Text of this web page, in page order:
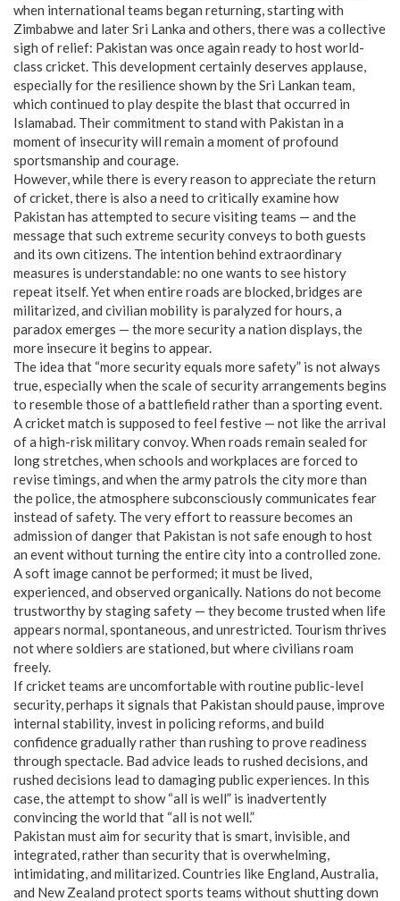
when international teams began returning, starting with
Zimbabwe and later Sri Lanka and others, there was a collective
sigh of relief: Pakistan was once again ready to host world-
class cricket. This development certainly deserves applause,
especially for the resilience shown by the Sri Lankan team,
which continued to play despite the blast that occurred in
Islamabad. Their commitment to stand with Pakistan in a
moment of insecurity will remain a moment of profound
sportsmanship and courage.
However, while there is every reason to appreciate the return
of cricket, there is also a need to critically examine how
Pakistan has attempted to secure visiting teams — and the
message that such extreme security conveys to both guests
and its own citizens. The intention behind extraordinary
measures is understandable: no one wants to see history
repeat itself. Yet when entire roads are blocked, bridges are
militarized, and civilian mobility is paralyzed for hours, a
paradox emerges — the more security a nation displays, the
more insecure it begins to appear.
The idea that “more security equals more safety” is not always
true, especially when the scale of security arrangements begins
to resemble those of a battlefield rather than a sporting event.
A cricket match is supposed to feel festive — not like the arrival
of a high-risk military convoy. When roads remain sealed for
long stretches, when schools and workplaces are forced to
revise timings, and when the army patrols the city more than
the police, the atmosphere subconsciously communicates fear
instead of safety. The very effort to reassure becomes an
admission of danger that Pakistan is not safe enough to host
an event without turning the entire city into a controlled zone.
A soft image cannot be performed; it must be lived,
experienced, and observed organically. Nations do not become
trustworthy by staging safety — they become trusted when life
appears normal, spontaneous, and unrestricted. Tourism thrives
not where soldiers are stationed, but where civilians roam
freely.
If cricket teams are uncomfortable with routine public-level
security, perhaps it signals that Pakistan should pause, improve
internal stability, invest in policing reforms, and build
confidence gradually rather than rushing to prove readiness
through spectacle. Bad advice leads to rushed decisions, and
rushed decisions lead to damaging public experiences. In this
case, the attempt to show “all is well” is inadvertently
convincing the world that “all is not well.”
Pakistan must aim for security that is smart, invisible, and
integrated, rather than security that is overwhelming,
intimidating, and militarized. Countries like England, Australia,
and New Zealand protect sports teams without shutting down